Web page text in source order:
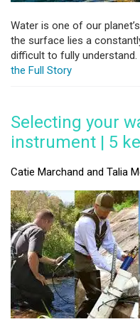
Water is one of our
the surface lies a
difficult to fully
the Full Story
Selecting your
instrument | 5
Catie Marchand and Talia